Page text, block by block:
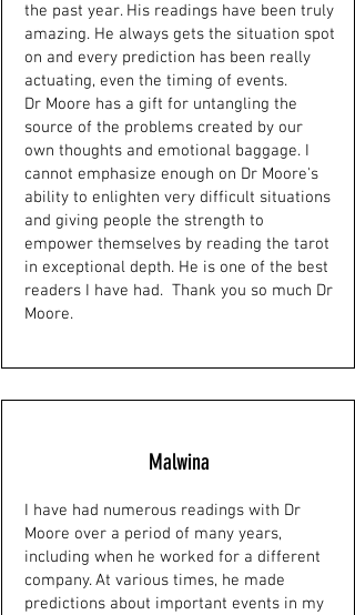
the past year. His readings have been truly
amazing. He always gets the situation spot
on and every prediction has been really
actuating, even the timing of events.
Dr Moore has a gift for untangling the
source of the problems created by our
own thoughts and emotional baggage. I
cannot emphasize enough on Dr Moore's
ability to enlighten very difficult situations
and giving people the strength to
empower themselves by reading the tarot
in exceptional depth. He is one of the best
readers I have had. Thank you so much Dr
Moore.
Malwina
I have had numerous readings with Dr
Moore over a period of many years,
including when he worked for a different
company. At various times, he made
predictions about important events in my